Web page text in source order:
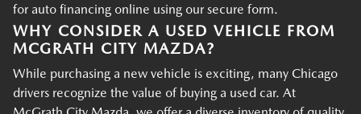
for auto financing online using our secure form.
WHY CONSIDER A USED VEHICLE FROM
MCGRATH CITY MAZDA?
While purchasing a new vehicle is exciting, many Chicago
drivers recognize the value of buying a used car. At